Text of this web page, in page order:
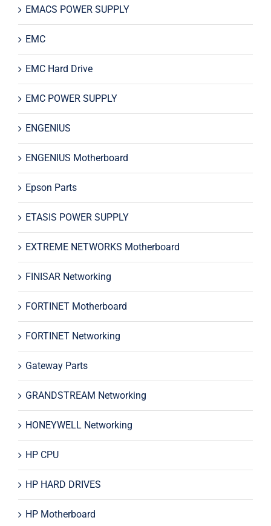
EMACS POWER SUPPLY
EMC
EMC Hard Drive
EMC POWER SUPPLY
ENGENIUS
ENGENIUS Motherboard
Epson Parts
ETASIS POWER SUPPLY
EXTREME NETWORKS Motherboard
FINISAR Networking
FORTINET Motherboard
FORTINET Networking
Gateway Parts
GRANDSTREAM Networking
HONEYWELL Networking
HP CPU
HP HARD DRIVES
HP Motherboard